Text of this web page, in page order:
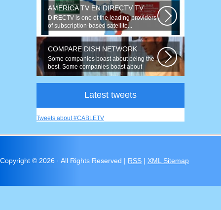
AMERICA TV EN DIRECTV TV
DIRECTV is one of the leading providers
of subscription-based satellite...
COMPARE DISH NETWORK
Some companies boast about being the
best. Some companies boast about
having...
Latest tweets
Tweets about #CABLETV
Copyright © 2026 · All Rights Reserved | RSS | XML Sitemap